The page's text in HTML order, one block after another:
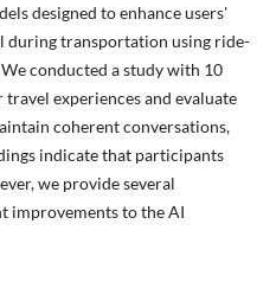
designed to enhance users'
during transportation using ride-
conducted a study with 10
experiences and evaluate
coherent conversations,
indicate that participants
we provide several
improvements to the AI